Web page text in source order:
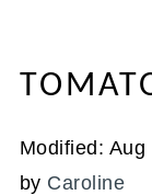
Modified: Aug
by Caroline